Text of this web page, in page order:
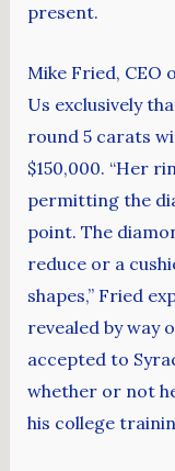
present.
Mike Fried, CEO
Us exclusively
round 5 carats
$150,000. “Her
permitting the
point. The
reduce or a
shapes,” Fried
revealed by way
accepted to
whether or not
his college